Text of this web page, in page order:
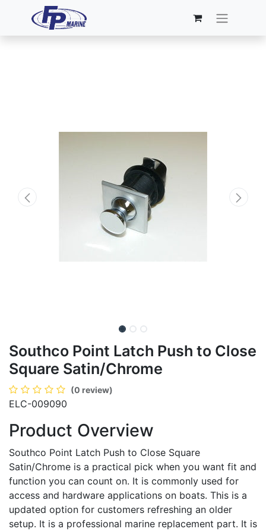
Southco Point Latch Push to Close
Square Satin/Chrome
(0 review)
ELC-009090
Product Overview
Southco Point Latch Push to Close Square
Satin/Chrome is a practical pick when you want fit and
function you can count on. It is commonly used for
access and hardware applications on boats. This is a
updated option for customers refreshing an older
setup. It is a professional marine replacement part. It is